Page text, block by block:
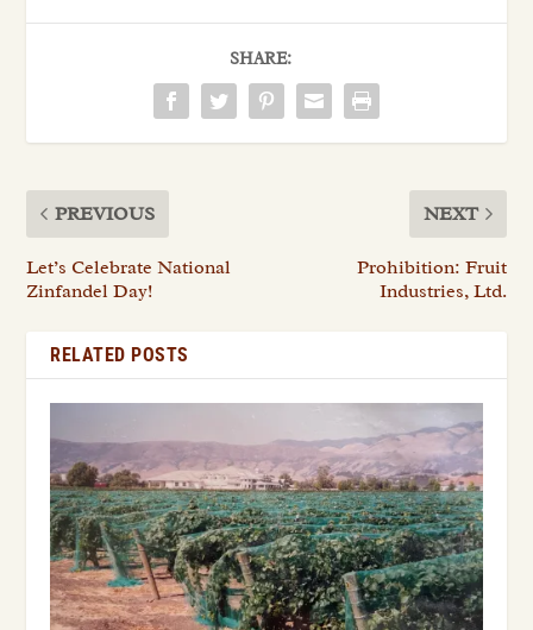
SHARE:
PREVIOUS
Let’s Celebrate National
Zinfandel Day!
NEXT
Prohibition: Fruit
Industries, Ltd.
RELATED POSTS